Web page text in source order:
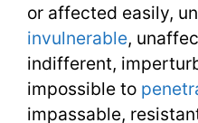
or affected easily,
invulnerable,
indifferent,
impossible to
impassable,